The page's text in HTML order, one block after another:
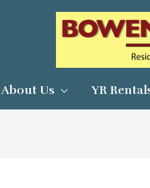
About Us YR